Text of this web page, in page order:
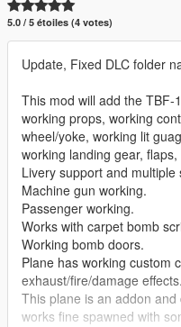
5.0 / 5 étoiles (4 votes)
Update, Fixed DLC folder
This mod will add the TBF-
working props, working
wheel/yoke, working lit
working landing gear,
Livery support and multiple
Machine gun working.
Passenger working.
Works with carpet bomb
Working bomb doors.
Plane has working custom
exhaust/fire/damage effects.
This plane is an addon
works fine spawned with